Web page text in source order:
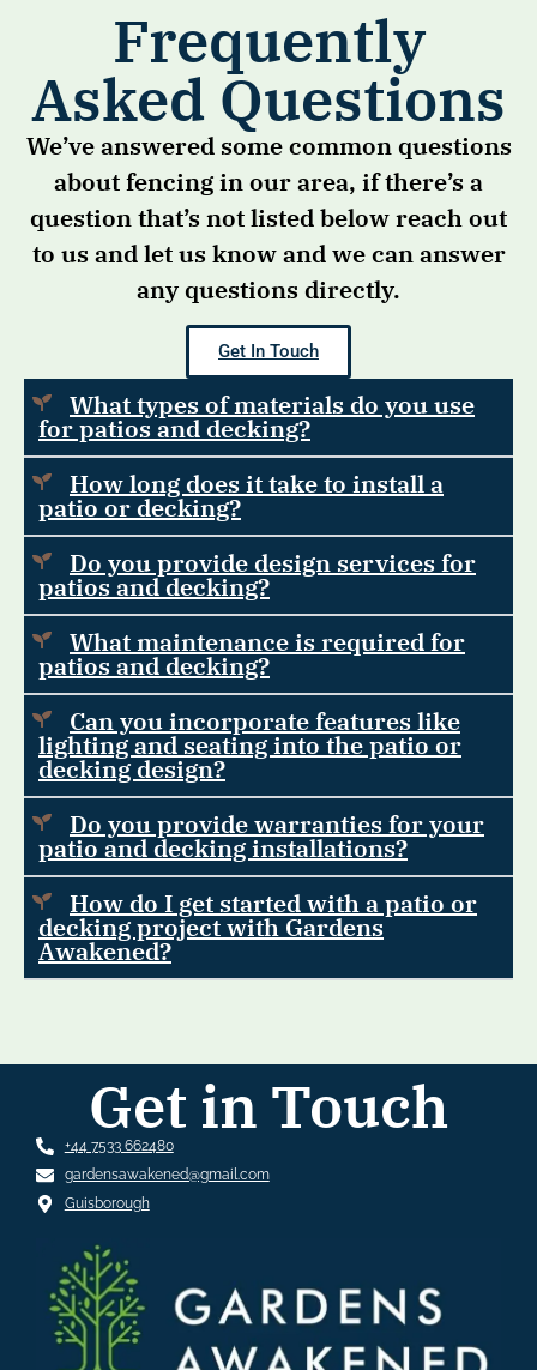
Frequently
Asked Questions
We’ve answered some common questions
about fencing in our area, if there’s a
question that’s not listed below reach out
to us and let us know and we can answer
any questions directly.
Get In Touch
What types of materials do you use
for patios and decking?
How long does it take to install a
patio or decking?
Do you provide design services for
patios and decking?
What maintenance is required for
patios and decking?
Can you incorporate features like
lighting and seating into the patio or
decking design?
Do you provide warranties for your
patio and decking installations?
How do I get started with a patio or
decking project with Gardens
Awakened?
Get in Touch
+44 7533 662480
gardensawakened@gmail.com
Guisborough